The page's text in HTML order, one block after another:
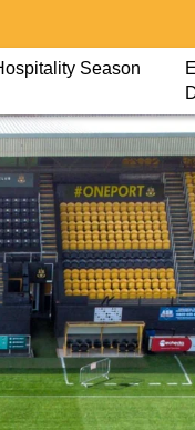
Season